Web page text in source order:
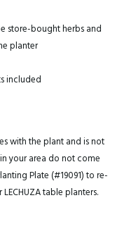
store-bought herbs and
planter
included
with the plant and is not
your area do not come
Plate (#19091) to re-
table planters.